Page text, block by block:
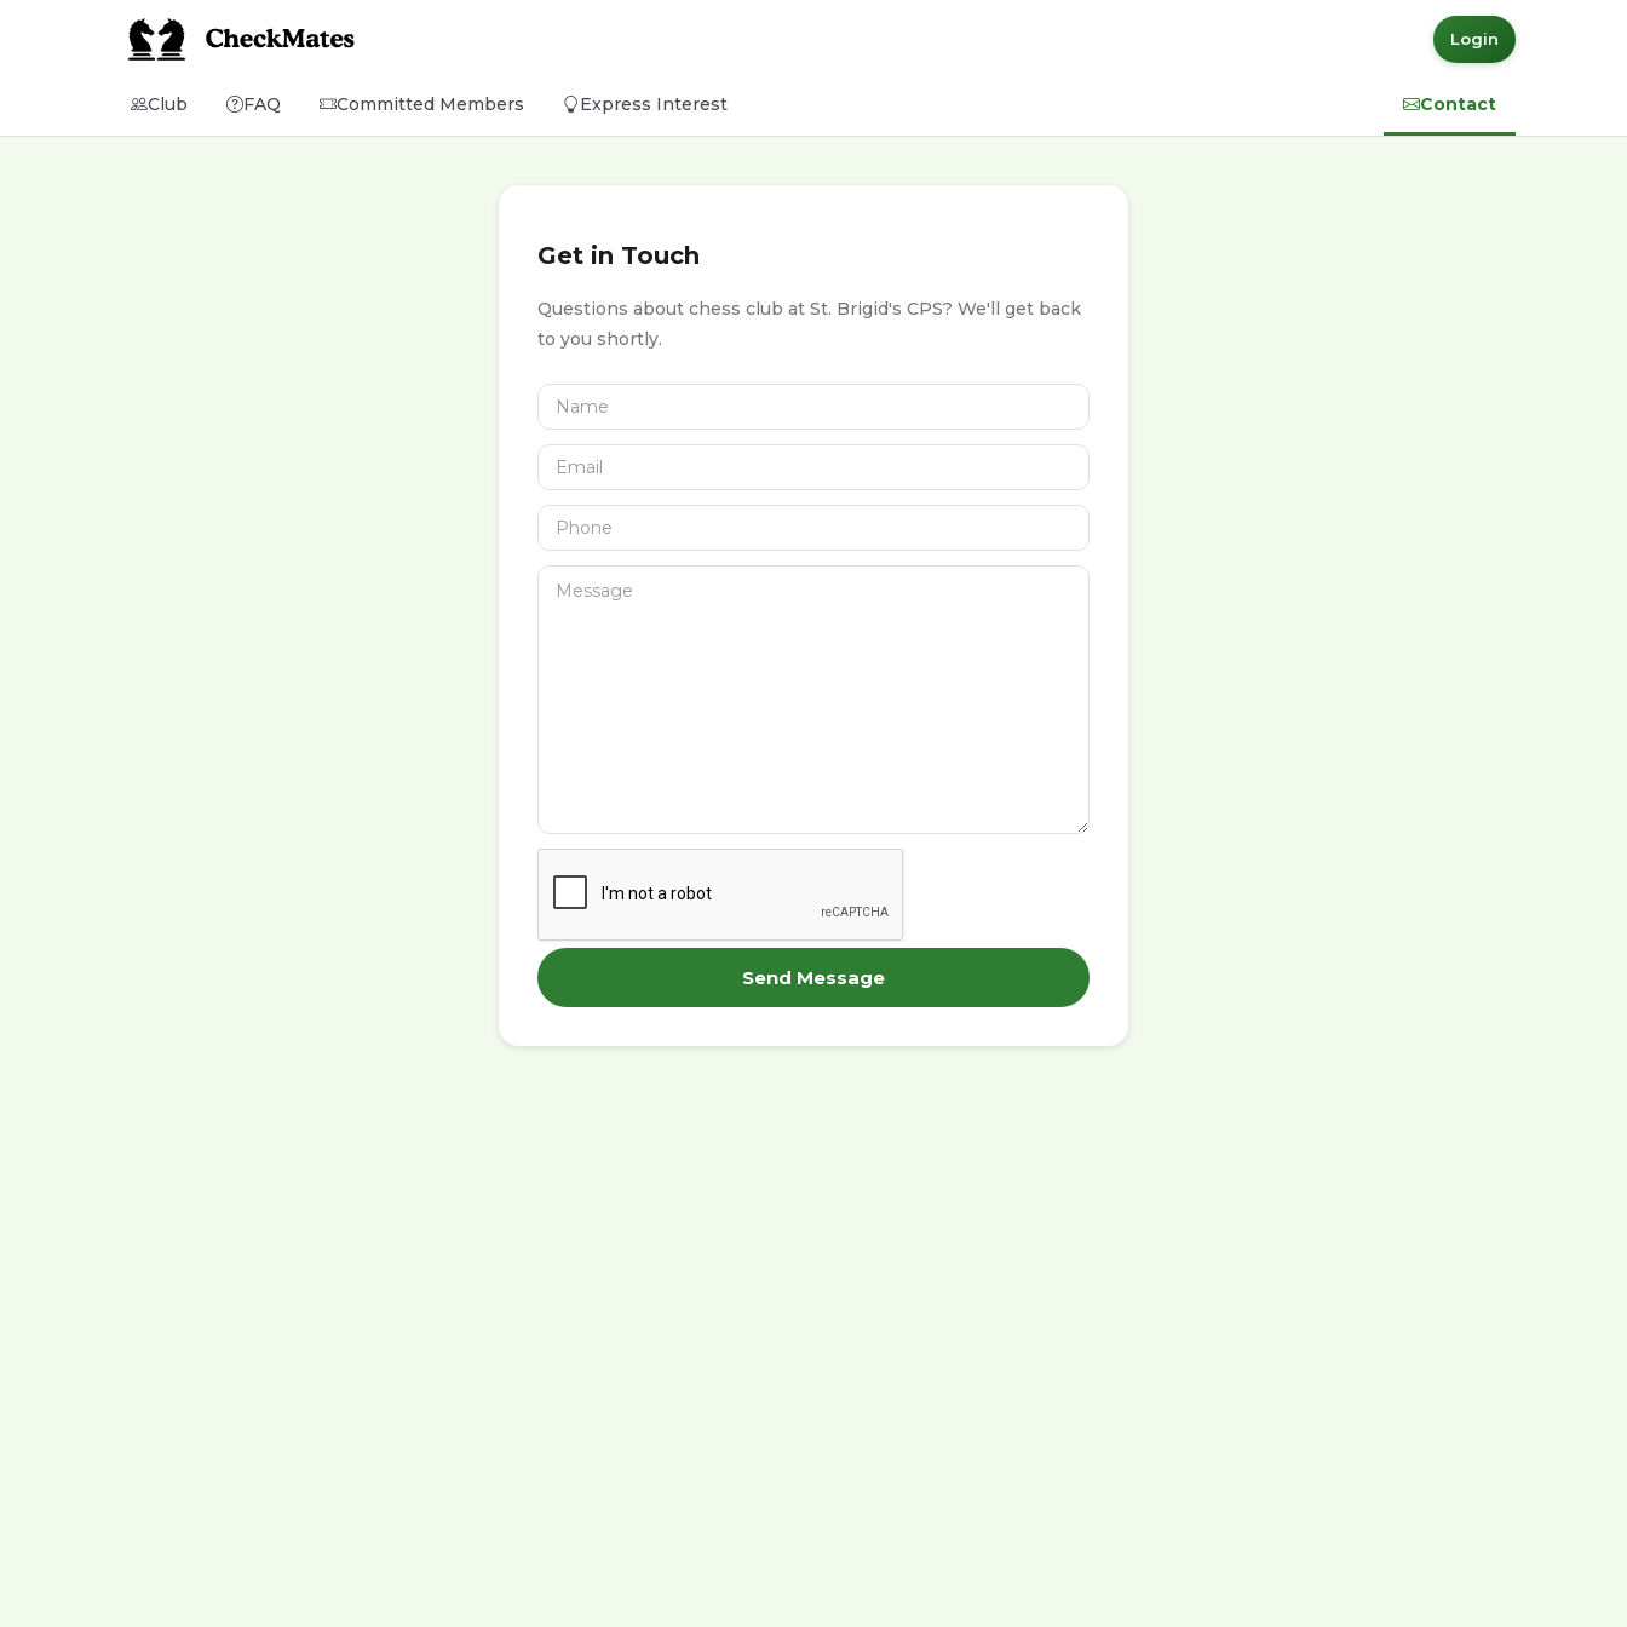
Login
Club FAQ Committed Members Express Interest Contact
Get in Touch
Questions about chess club at St. Brigid's CPS? We'll get back
to you shortly.
Send Message